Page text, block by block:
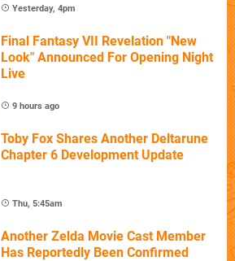
Yesterday, 4pm
Final Fantasy VII Revelation "New
Look" Announced For Opening Night
Live
9 hours ago
Toby Fox Shares Another Deltarune
Chapter 6 Development Update
Thu, 5:45am
Another Zelda Movie Cast Member
Has Reportedly Been Confirmed